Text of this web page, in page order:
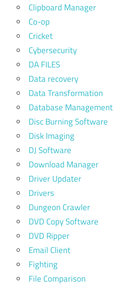
Clipboard Manager
Co-op
Cricket
Cybersecurity
DA FILES
Data recovery
Data Transformation
Database Management
Disc Burning Software
Disk Imaging
DJ Software
Download Manager
Driver Updater
Drivers
Dungeon Crawler
DVD Copy Software
DVD Ripper
Email Client
Fighting
File Comparison